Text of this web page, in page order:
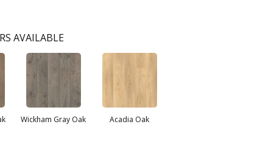
AVAILABLE
Wickham Gray Oak Acadia Oak